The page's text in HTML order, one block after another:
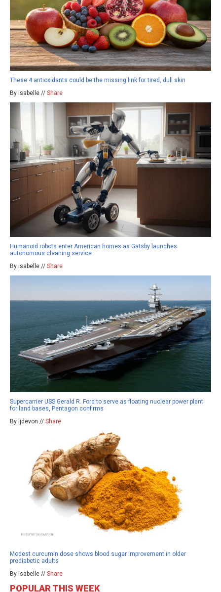
These 4 antioxidants could be the missing link for tired, dull skin
By isabelle // Share
Humanoid robots enter American homes as Gatsby launches
autonomous cleaning service
By isabelle // Share
Supercarrier USS Gerald R. Ford to serve as floating nuclear power plant
for land bases, Pentagon confirms
By ljdevon // Share
Modest curcumin dose shows blood sugar improvement in older
prediabetic adults
By isabelle // Share
POPULAR THIS WEEK